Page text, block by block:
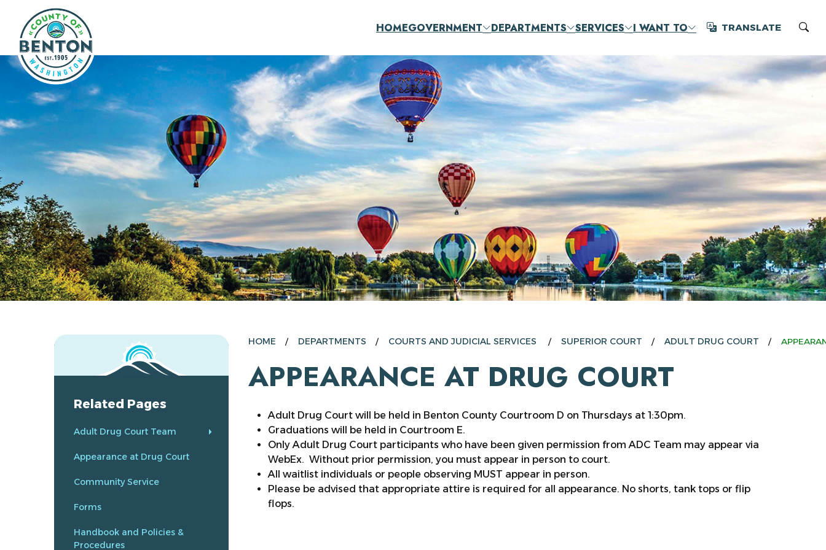
Skip to main content HOMEGOVERNMENT DEPARTMENTS SERVICES I WANT TO Translate
TRANSLATE
Related Pages
Adult Drug Court Team
Appearance at Drug Court
Community Service
Forms
Handbook and Policies &
Procedures
HOME DEPARTMENTS COURTS AND JUDICIAL SERVICES SUPERIOR COURT ADULT DRUG COURT
APPEARANCE AT DRUG COURT
Adult Drug Court will be held in Benton County Courtroom D on Thursdays at 1:30pm.
Graduations will be held in Courtroom E.
Only Adult Drug Court participants who have been given permission from ADC Team may appear via
WebEx. Without prior permission, you must appear in person to court.
All waitlist individuals or people observing MUST appear in person.
Please be advised that appropriate attire is required for all appearance. No shorts, tank tops or flip
flops.